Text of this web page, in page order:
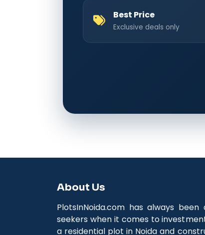
Best Price
Exclusive deals only
About Us
PlotsInNoida.com has always
seekers when it comes to
a residential plot in Noida and